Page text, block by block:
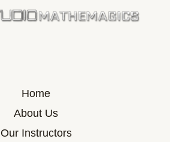
Home
About Us
Our Instructors